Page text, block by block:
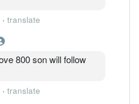
· translate
800 son will follow
· translate